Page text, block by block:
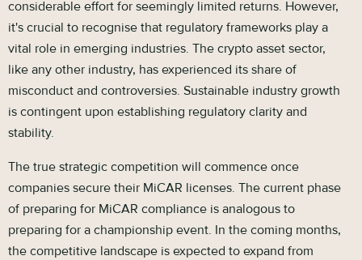
considerable effort for seemingly limited returns. However,
it's crucial to recognise that regulatory frameworks play a
vital role in emerging industries. The crypto asset sector,
like any other industry, has experienced its share of
misconduct and controversies. Sustainable industry growth
is contingent upon establishing regulatory clarity and
stability.
The true strategic competition will commence once
companies secure their MiCAR licenses. The current phase
of preparing for MiCAR compliance is analogous to
preparing for a championship event. In the coming months,
the competitive landscape is expected to expand from